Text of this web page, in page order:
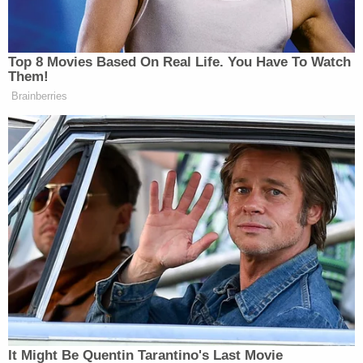
Top 8 Movies Based On Real Life. You Have To Watch
Them!
Brainberries
It Might Be Quentin Tarantino's Last Movie